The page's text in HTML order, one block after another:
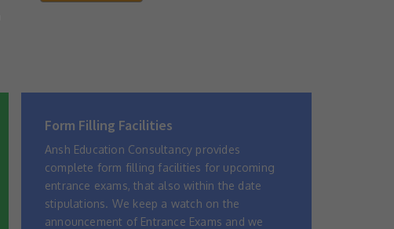
Form Filling Facilities
Ansh Education Consultancy provides
complete form filling facilities for upcoming
entrance exams, that also within the date
stipulations. We keep a watch on the
announcement of Entrance Exams and we